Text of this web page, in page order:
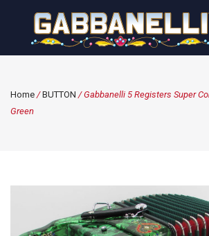
Home /BUTTON / Gabbanelli 5 Registers Super
Green